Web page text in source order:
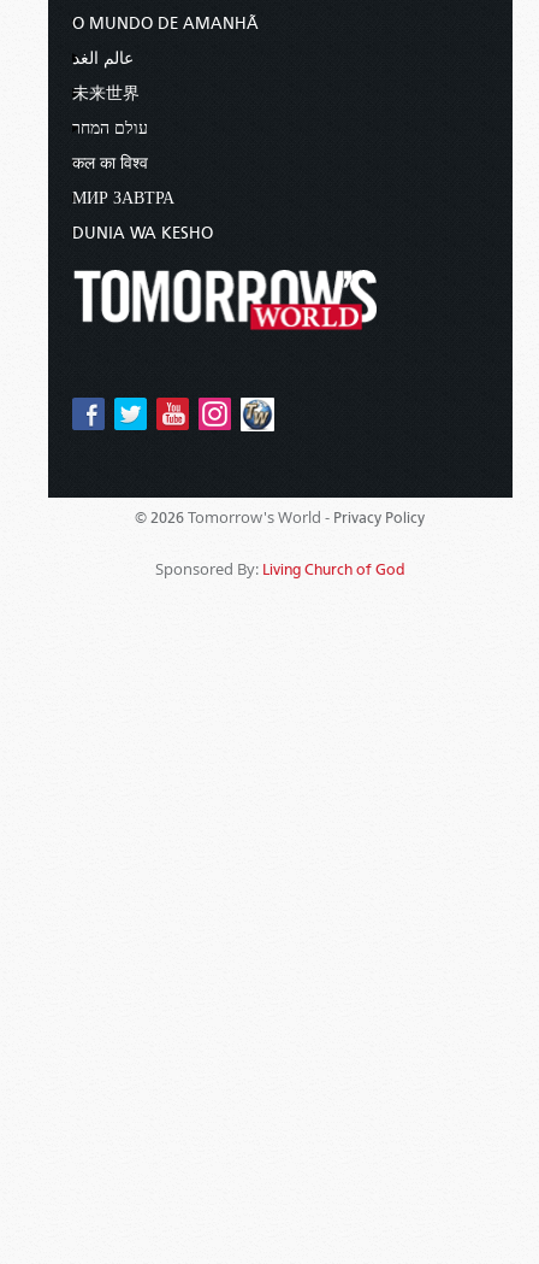
O MUNDO DE AMANHÃ
عالم الغد
未来世界
עולם המחר
कल का विश्व
МИР ЗАВТРА
DUNIA WA KESHO
© 2026 Tomorrow's World - Privacy Policy
Sponsored By: Living Church of God